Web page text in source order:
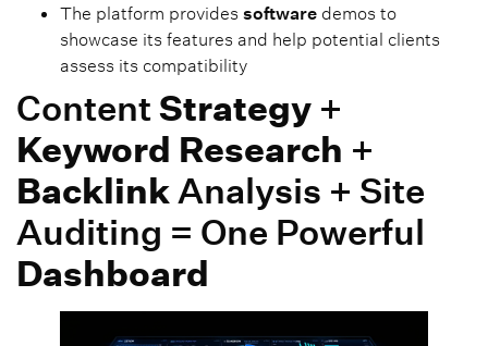
The platform provides software demos to
showcase its features and help potential clients
assess its compatibility
ContentStrategy +
Keyword Research +
BacklinkAnalysis + Site
Auditing = One Powerful
Dashboard